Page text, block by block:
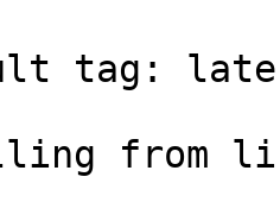
tag:
from